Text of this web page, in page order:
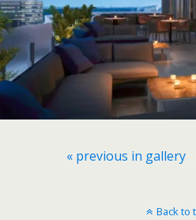
« previous in gallery
Back to